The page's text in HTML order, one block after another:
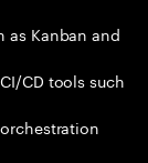
as Kanban and
CD tools such